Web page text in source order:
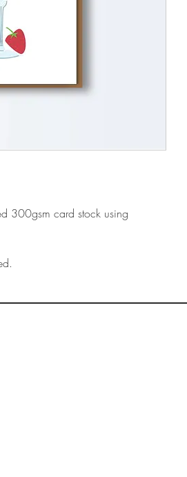
300gsm card stock using